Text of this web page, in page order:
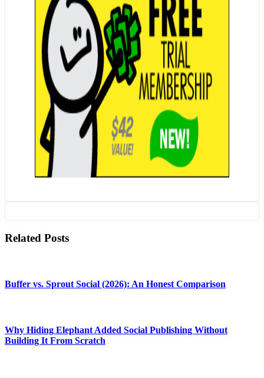
Related Posts
Buffer vs. Sprout Social (2026): An Honest Comparison
Why Hiding Elephant Added Social Publishing Without
Building It From Scratch